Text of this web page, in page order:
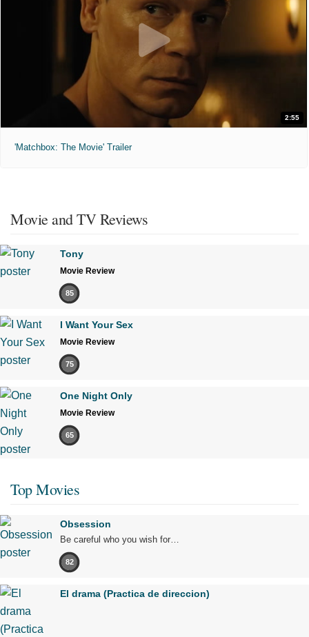
2:55
'Matchbox: The Movie' Trailer
Movie and TV Reviews
Tony
Movie Review
85
I Want Your Sex
Movie Review
75
One Night Only
Movie Review
65
Top Movies
Obsession
Be careful who you wish for…
82
El drama (Practica de direccion)